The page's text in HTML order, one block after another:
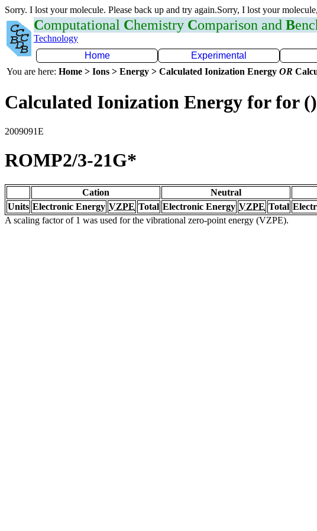
Sorry. I lost your molecule. Please back up and try again.Sorry, I lost your
Computational Chemistry Comparison and B
Technology
Home
Experimental
You are here: Home > Ions > Energy > Calculated Ionization Energy OR
Calculated Ionization Energy for for ()
2009091E
ROMP2/3-21G*
Cation Neutral
Units Electronic Energy VZPE Total Electronic Energy VZPE Total
A scaling factor of 1 was used for the vibrational zero-point energy (VZPE).